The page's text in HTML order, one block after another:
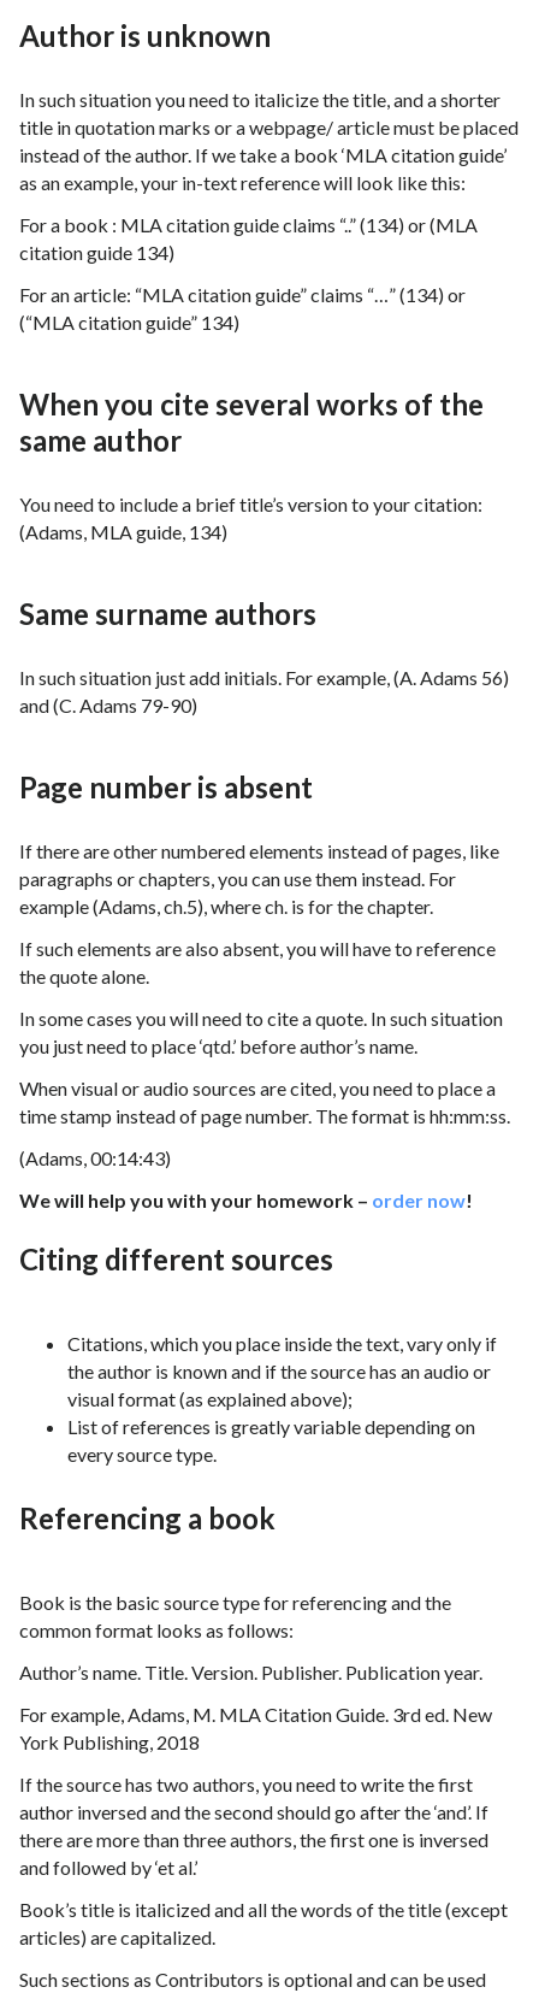
Author is unknown
In such situation you need to italicize the title, and a shorter
title in quotation marks or a webpage/ article must be placed
instead of the author. If we take a book ‘MLA citation guide’
as an example, your in-text reference will look like this:
For a book : MLA citation guide claims “..” (134) or (MLA
citation guide 134)
For an article: “MLA citation guide” claims “…” (134) or
(“MLA citation guide” 134)
When you cite several works of the
same author
You need to include a brief title’s version to your citation:
(Adams, MLA guide, 134)
Same surname authors
In such situation just add initials. For example, (A. Adams 56)
and (C. Adams 79-90)
Page number is absent
If there are other numbered elements instead of pages, like
paragraphs or chapters, you can use them instead. For
example (Adams, ch.5), where ch. is for the chapter.
If such elements are also absent, you will have to reference
the quote alone.
In some cases you will need to cite a quote. In such situation
you just need to place ‘qtd.’ before author’s name.
When visual or audio sources are cited, you need to place a
time stamp instead of page number. The format is hh:mm:ss.
(Adams, 00:14:43)
We will help you with your homework – order now!
Citing different sources
Citations, which you place inside the text, vary only if
the author is known and if the source has an audio or
visual format (as explained above);
List of references is greatly variable depending on
every source type.
Referencing a book
Book is the basic source type for referencing and the
common format looks as follows:
Author’s name. Title. Version. Publisher. Publication year.
For example, Adams, M. MLA Citation Guide. 3rd ed. New
York Publishing, 2018
If the source has two authors, you need to write the first
author inversed and the second should go after the ‘and’. If
there are more than three authors, the first one is inversed
and followed by ‘et al.’
Book’s title is italicized and all the words of the title (except
articles) are capitalized.
Such sections as Contributors is optional and can be used